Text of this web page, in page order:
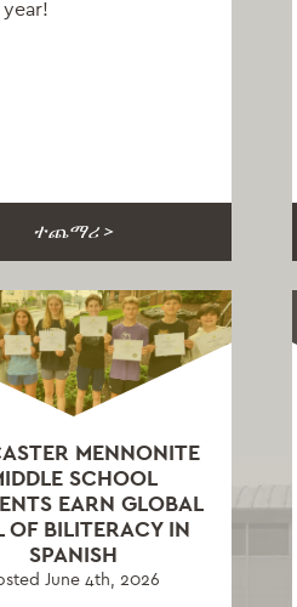
ተጨማሪ >
MENNONITE
SCHOOL
EARN GLOBAL
OF BILITERACY IN
SPANISH
June 4th, 2026